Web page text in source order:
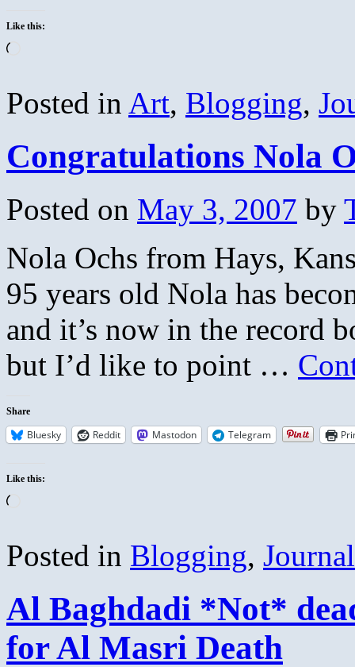
Like this:
Posted in Art, Blogging,
Congratulations Nola
Posted on May 3, 2007 by
Nola Ochs from Hays,
95 years old Nola has
and it’s now in the record
but I’d like to point …
Share
Bluesky Reddit Mastodon Telegram
Like this:
Posted in Blogging,
Al Baghdadi *Not*
for Al Masri Death